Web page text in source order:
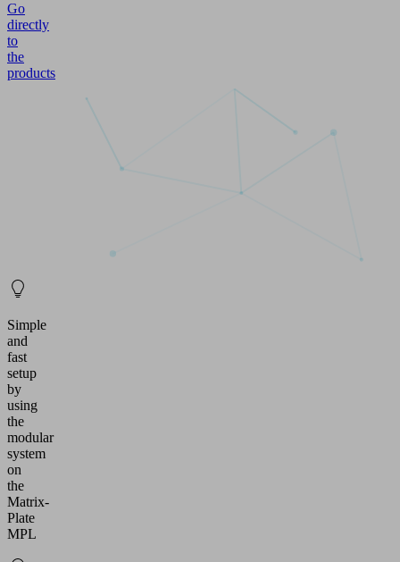
Go
directly
to
the
products
Simple
and
fast
setup
by
using
the
modular
system
on
the
Matrix-
Plate
MPL